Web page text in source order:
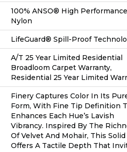
100% ANSO® High Performance
Nylon
LifeGuard® Spill-Proof
A/T 25 Year Limited Residential
Broadloom Carpet Warranty,
Residential 25 Year Limited
Finery Captures Color In Its
Form, With Fine Tip Definition
Enhances Each Hue’s Lavish
Vibrancy. Inspired By The
Of Velvet And Mohair, This Solid
Offers A Tactile Depth That